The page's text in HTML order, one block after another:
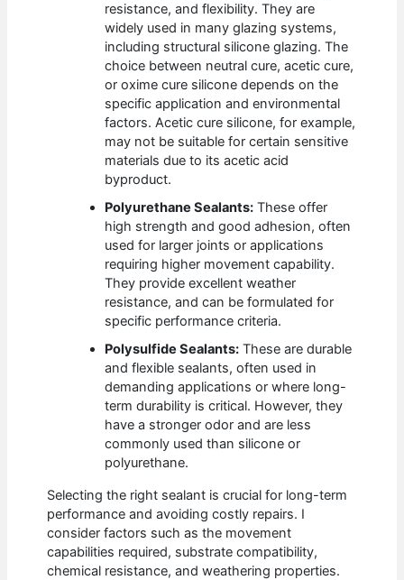
resistance, and flexibility. They are
widely used in many glazing systems,
including structural silicone glazing. The
choice between neutral cure, acetic cure,
or oxime cure silicone depends on the
specific application and environmental
factors. Acetic cure silicone, for example,
may not be suitable for certain sensitive
materials due to its acetic acid
byproduct.
Polyurethane Sealants: These offer
high strength and good adhesion, often
used for larger joints or applications
requiring higher movement capability.
They provide excellent weather
resistance, and can be formulated for
specific performance criteria.
Polysulfide Sealants: These are durable
and flexible sealants, often used in
demanding applications or where long-
term durability is critical. However, they
have a stronger odor and are less
commonly used than silicone or
polyurethane.
Selecting the right sealant is crucial for long-term
performance and avoiding costly repairs. I
consider factors such as the movement
capabilities required, substrate compatibility,
chemical resistance, and weathering properties.